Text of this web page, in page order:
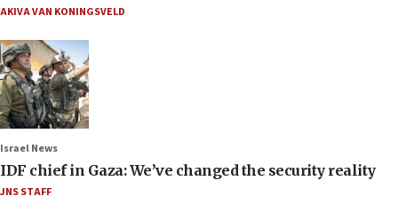
AKIVA VAN KONINGSVELD
Israel News
IDF chief in Gaza: We’ve changed the security reality
JNS STAFF